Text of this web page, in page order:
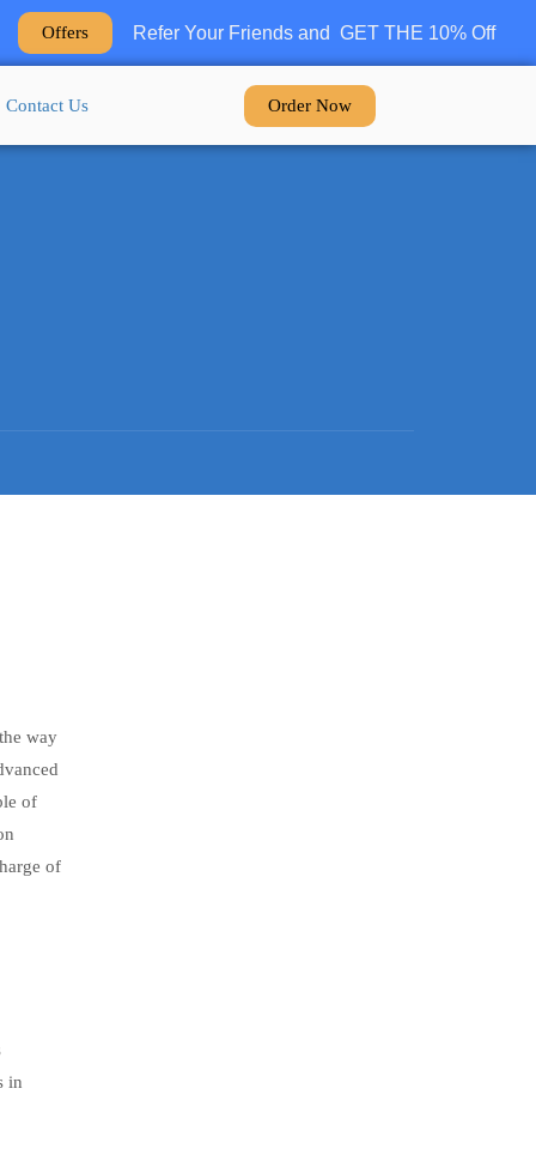
Offers Refer Your Friends and GET THE 10% Off
Contact Us Order Now
way
of
of
in